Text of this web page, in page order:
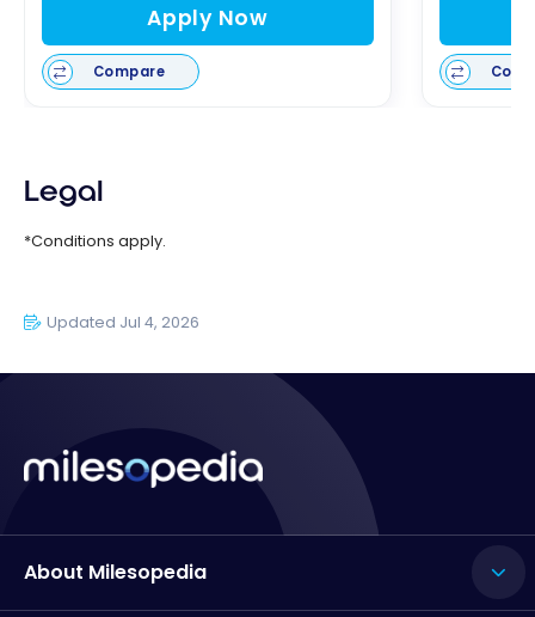
Apply Now
Compare
Legal
*Conditions apply.
Updated Jul 4, 2026
About Milesopedia